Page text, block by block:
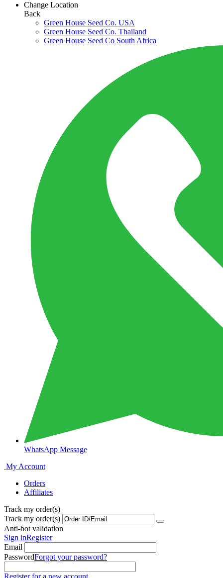
Change Location
Back
Green House Seed Co. USA
Green House Seed Co. Thailand
Green House Seed Co South Africa
WhatsApp Message
My Account
Orders
Affiliates
Track my order(s)
Track my order(s)
Anti-bot validation
Sign inRegister
Email
PasswordForgot your password?